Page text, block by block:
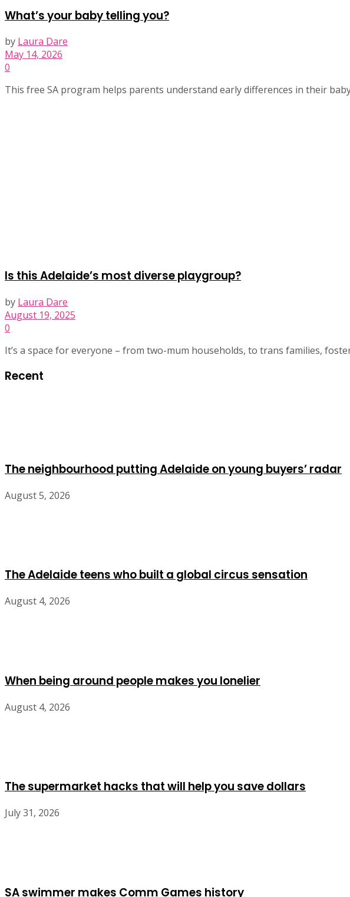
What’s your baby telling you?
by Laura Dare
May 14, 2026
0
This free SA program helps parents understand early differences in their
Is this Adelaide’s most diverse playgroup?
by Laura Dare
August 19, 2025
0
It’s a space for everyone – from two-mum households, to trans families,
Recent
The neighbourhood putting Adelaide on young buyers’ radar
August 5, 2026
The Adelaide teens who built a global circus sensation
August 4, 2026
When being around people makes you lonelier
August 4, 2026
The supermarket hacks that will help you save dollars
July 31, 2026
SA swimmer makes Comm Games history